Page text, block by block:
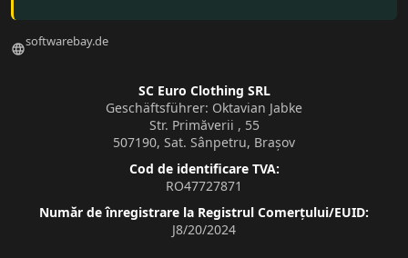
languagesoftwarebay.de
SC Euro Clothing SRL
Geschäftsführer: Oktavian Jabke
Str. Primăverii , 55
507190, Sat. Sânpetru, Brașov
Cod de identificare TVA:
RO47727871
Număr de înregistrare la Registrul Comerțului/EUID:
J8/20/2024